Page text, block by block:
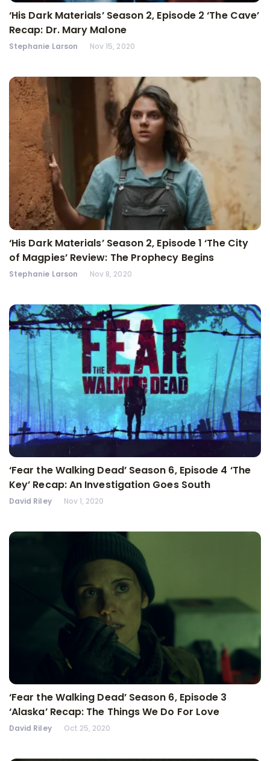
‘His Dark Materials’ Season 2, Episode 2 ‘The Cave’
Recap: Dr. Mary Malone
Stephanie Larson Nov 15, 2020
‘His Dark Materials’ Season 2, Episode 1 ‘The City
of Magpies’ Review: The Prophecy Begins
Stephanie Larson Nov 8, 2020
‘Fear the Walking Dead’ Season 6, Episode 4 ‘The
Key’ Recap: An Investigation Goes South
David Riley Nov 1, 2020
‘Fear the Walking Dead’ Season 6, Episode 3
‘Alaska’ Recap: The Things We Do For Love
David Riley Oct 25, 2020